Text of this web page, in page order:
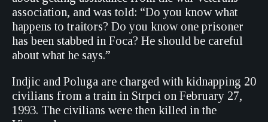
association, and was told: “Do you know what
happens to traitors? Do you know one prisoner
has been stabbed in Foca? He should be careful
about what he says.”
Indjic and Poluga are charged with kidnapping 20
civilians from a train in Strpci on February 27,
1993. The civilians were then killed in the